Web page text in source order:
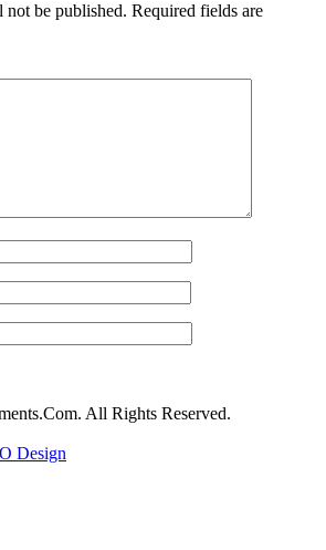
not be published. Required fields are
All Rights Reserved.